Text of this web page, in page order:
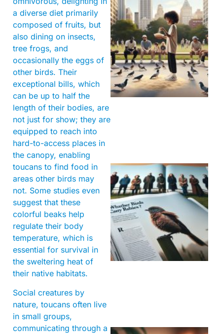
a diverse diet primarily
composed of fruits, but
also dining on insects,
tree frogs, and
occasionally the eggs of
other birds. Their
exceptional bills, which
can be up to half the
length of their bodies, are
not just for show; they are
equipped to reach into
hard-to-access places in
the canopy, enabling
toucans to find food in
areas other birds may
not. Some studies even
suggest that these
colorful beaks help
regulate their body
temperature, which is
essential for survival in
the sweltering heat of
their native habitats.
Social creatures by
nature, toucans often live
in small groups,
communicating through a